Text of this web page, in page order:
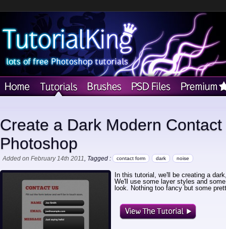
Create a Dark Modern
Photoshop
Added on February 14th 2011, Tagged : contact form dark noise
In this tutorial, we'll be creating a
We'll use some layer styles and
look. Nothing too fancy but some